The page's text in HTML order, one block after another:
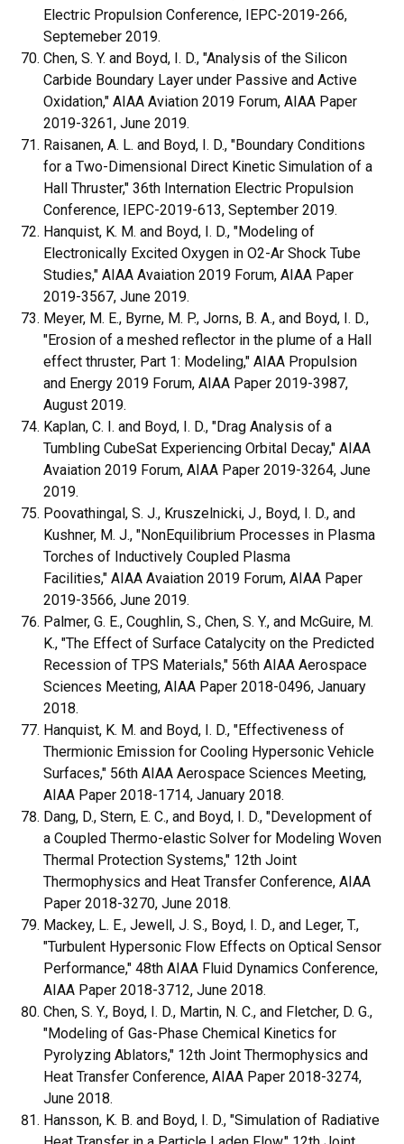
Electric Propulsion Conference, IEPC-2019-266,
Septemeber 2019.
Chen, S. Y. and Boyd, I. D., "Analysis of the Silicon
Carbide Boundary Layer under Passive and Active
Oxidation," AIAA Aviation 2019 Forum, AIAA Paper
2019-3261, June 2019.
Raisanen, A. L. and Boyd, I. D., "Boundary Conditions
for a Two-Dimensional Direct Kinetic Simulation of a
Hall Thruster," 36th Internation Electric Propulsion
Conference, IEPC-2019-613, September 2019.
Hanquist, K. M. and Boyd, I. D., "Modeling of
Electronically Excited Oxygen in O2-Ar Shock Tube
Studies," AIAA Avaiation 2019 Forum, AIAA Paper
2019-3567, June 2019.
Meyer, M. E., Byrne, M. P., Jorns, B. A., and Boyd, I. D.,
"Erosion of a meshed reflector in the plume of a Hall
effect thruster, Part 1: Modeling," AIAA Propulsion
and Energy 2019 Forum, AIAA Paper 2019-3987,
August 2019.
Kaplan, C. I. and Boyd, I. D., "Drag Analysis of a
Tumbling CubeSat Experiencing Orbital Decay," AIAA
Avaiation 2019 Forum, AIAA Paper 2019-3264, June
2019.
Poovathingal, S. J., Kruszelnicki, J., Boyd, I. D., and
Kushner, M. J., "NonEquilibrium Processes in Plasma
Torches of Inductively Coupled Plasma
Facilities," AIAA Avaiation 2019 Forum, AIAA Paper
2019-3566, June 2019.
Palmer, G. E., Coughlin, S., Chen, S. Y., and McGuire, M.
K., "The Effect of Surface Catalycity on the Predicted
Recession of TPS Materials," 56th AIAA Aerospace
Sciences Meeting, AIAA Paper 2018-0496, January
2018.
Hanquist, K. M. and Boyd, I. D., "Effectiveness of
Thermionic Emission for Cooling Hypersonic Vehicle
Surfaces," 56th AIAA Aerospace Sciences Meeting,
AIAA Paper 2018-1714, January 2018.
Dang, D., Stern, E. C., and Boyd, I. D., "Development of
a Coupled Thermo-elastic Solver for Modeling Woven
Thermal Protection Systems," 12th Joint
Thermophysics and Heat Transfer Conference, AIAA
Paper 2018-3270, June 2018.
Mackey, L. E., Jewell, J. S., Boyd, I. D., and Leger, T.,
"Turbulent Hypersonic Flow Effects on Optical Sensor
Performance," 48th AIAA Fluid Dynamics Conference,
AIAA Paper 2018-3712, June 2018.
Chen, S. Y., Boyd, I. D., Martin, N. C., and Fletcher, D. G.,
"Modeling of Gas-Phase Chemical Kinetics for
Pyrolyzing Ablators," 12th Joint Thermophysics and
Heat Transfer Conference, AIAA Paper 2018-3274,
June 2018.
Hansson, K. B. and Boyd, I. D., "Simulation of Radiative